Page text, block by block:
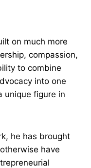
on much more
compassion,
to combine
into one
unique figure in
he has brought
have